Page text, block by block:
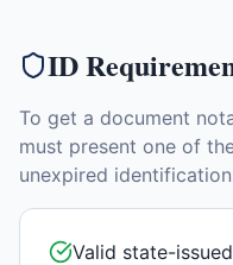
ID
To get a document
must present one of
unexpired
Valid state-